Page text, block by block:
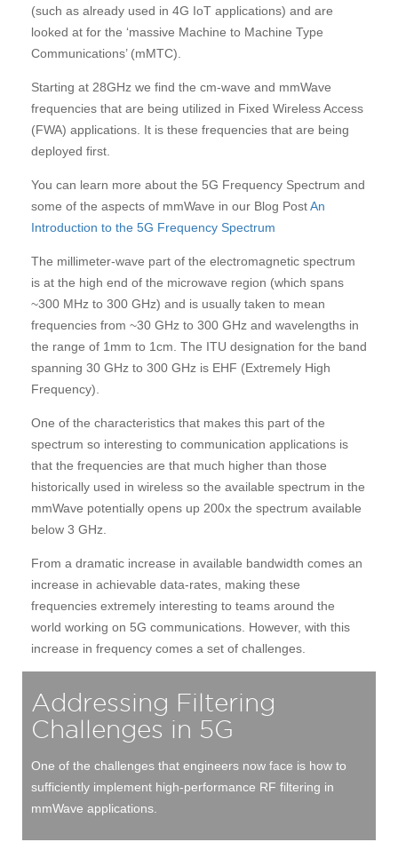
(such as already used in 4G IoT applications) and are
looked at for the ‘massive Machine to Machine Type
Communications’ (mMTC).
Starting at 28GHz we find the cm-wave and mmWave
frequencies that are being utilized in Fixed Wireless Access
(FWA) applications. It is these frequencies that are being
deployed first.
You can learn more about the 5G Frequency Spectrum and
some of the aspects of mmWave in our Blog PostAn
Introduction to the 5G Frequency Spectrum
The millimeter-wave part of the electromagnetic spectrum
is at the high end of the microwave region (which spans
~300 MHz to 300 GHz) and is usually taken to mean
frequencies from ~30 GHz to 300 GHz and wavelengths in
the range of 1mm to 1cm. The ITU designation for the band
spanning 30 GHz to 300 GHz is EHF (Extremely High
Frequency).
One of the characteristics that makes this part of the
spectrum so interesting to communication applications is
that the frequencies are that much higher than those
historically used in wireless so the available spectrum in the
mmWave potentially opens up 200x the spectrum available
below 3 GHz.
From a dramatic increase in available bandwidth comes an
increase in achievable data-rates, making these
frequencies extremely interesting to teams around the
world working on 5G communications. However, with this
increase in frequency comes a set of challenges.
Addressing Filtering
Challenges in 5G
One of the challenges that engineers now face is how to
sufficiently implement high-performance RF filtering in
mmWave applications.